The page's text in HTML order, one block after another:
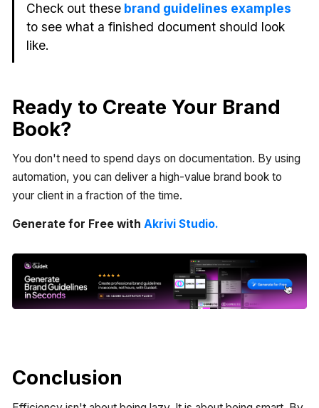
Check out these brand guidelines examples
to see what a finished document should look
like.
Ready to Create Your Brand
Book?
You don't need to spend days on documentation. By using
automation, you can deliver a high-value brand book to
your client in a fraction of the time.
Generate for Free withAkrivi Studio.
Conclusion